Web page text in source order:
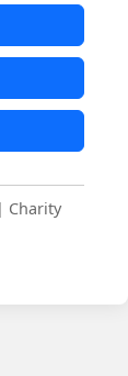
Charity